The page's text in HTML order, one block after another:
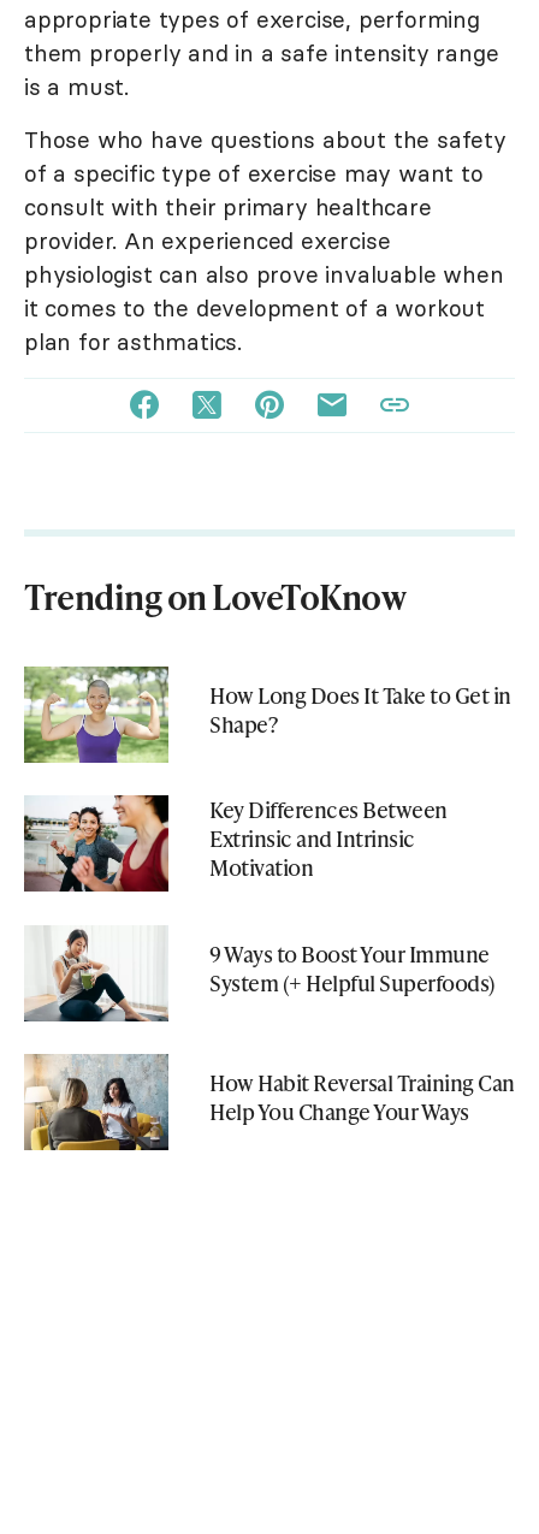
appropriate types of exercise, performing
them properly and in a safe intensity range
is a must.
Those who have questions about the safety
of a specific type of exercise may want to
consult with their primary healthcare
provider. An experienced exercise
physiologist can also prove invaluable when
it comes to the development of a workout
plan for asthmatics.
Trending on LoveToKnow
How Long Does It Take to Get in
Shape?
Key Differences Between
Extrinsic and Intrinsic
Motivation
9 Ways to Boost Your Immune
System (+ Helpful Superfoods)
How Habit Reversal Training Can
Help You Change Your Ways